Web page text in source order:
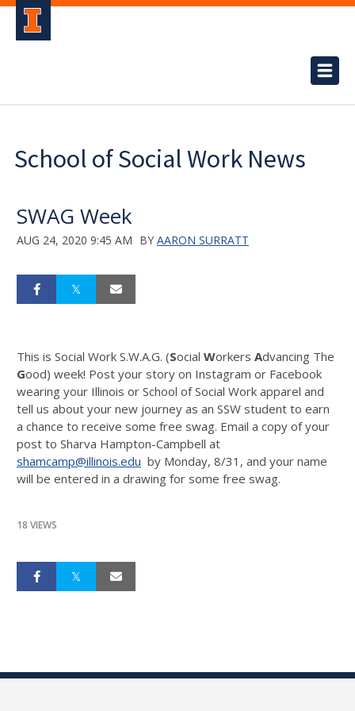
School of Social Work News
SWAG Week
AUG 24, 2020 9:45 AM BY AARON SURRATT
This is Social Work S.W.A.G. (Social Workers Advancing The
Good) week! Post your story on Instagram or Facebook
wearing your Illinois or School of Social Work apparel and
tell us about your new journey as an SSW student to earn
a chance to receive some free swag. Email a copy of your
post to Sharva Hampton-Campbell at
shamcamp@illinois.edu by Monday, 8/31, and your name
will be entered in a drawing for some free swag.
18 VIEWS